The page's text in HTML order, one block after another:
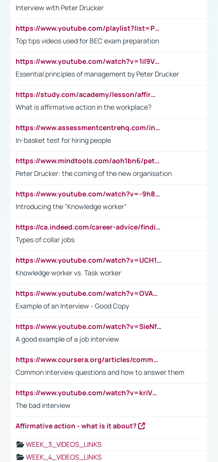
Interview with Peter Drucker
https://www.youtube.com/playlist?list=PLpmCHL8PnXq_Ep1Wz0D2Q-mh2SKw6vQxN
Top tips videos used for BEC exam preparation
https://www.youtube.com/watch?v=1il9VfJoaDo&t=42s
Essential principles of management by Peter Drucker
https://study.com/academy/lesson/affirmative-action-in-the-workplace-pros-cons-examples-statistics.html
What is affirmative action in the workplace?
https://www.assessmentcentrehq.com/in-basket-test/
In-basket test for hiring people
https://www.mindtools.com/aoh1bn6/peter-drucker-the-coming-of-the-new-organisation
Peter Drucker: the coming of the new organisation
https://www.youtube.com/watch?v=-9h8iWl4Klk
Introducing the "Knowledge worker"
https://ca.indeed.com/career-advice/finding-a-job/what-does-white-collar-mean#:~:text=Yellow%2Dcollar%20jobs%20describe%20professions,blue%2Dcollar%20tasks%20and%20responsibilities.
Types of collar jobs
https://www.youtube.com/watch?v=UCH1I3LO_bs
Knowledge worker vs. Task worker
https://www.youtube.com/watch?v=OVAMb6Kui6A&t=21s
Example of an Interview - Good Copy
https://www.youtube.com/watch?v=SieNfciN274
A good example of a job interview
https://www.coursera.org/articles/common-interview-questions?psafe_param=1&utm_medium=sem&utm_source=gg&utm_campaign=B2C_EMEA__coursera_FTCOF_career-academy_pmax-multiple-audiences-country-multi&campaignid=20858198824&adgroupid=&device=c&keyword=&matchtype=&network=x&devicemodel=&adposition=&creativeid=&hide_mobile_promo&gad_source=1&gclid=Cj0KCQjwsoe5BhDiARIsAOXVoUtz8m5KMYJ_u00Wd8yjt970E29LXw5f7ZMxmBb9omi4qglVgNmRcWUaAg-WEALw_wcB
Common interview questions and how to answer them
https://www.youtube.com/watch?v=kriVD9-9A8U
The bad interview
Affirmative action - what is it about?
WEEK_3_VIDEOS_LINKS
WEEK_4_VIDEOS_LINKS